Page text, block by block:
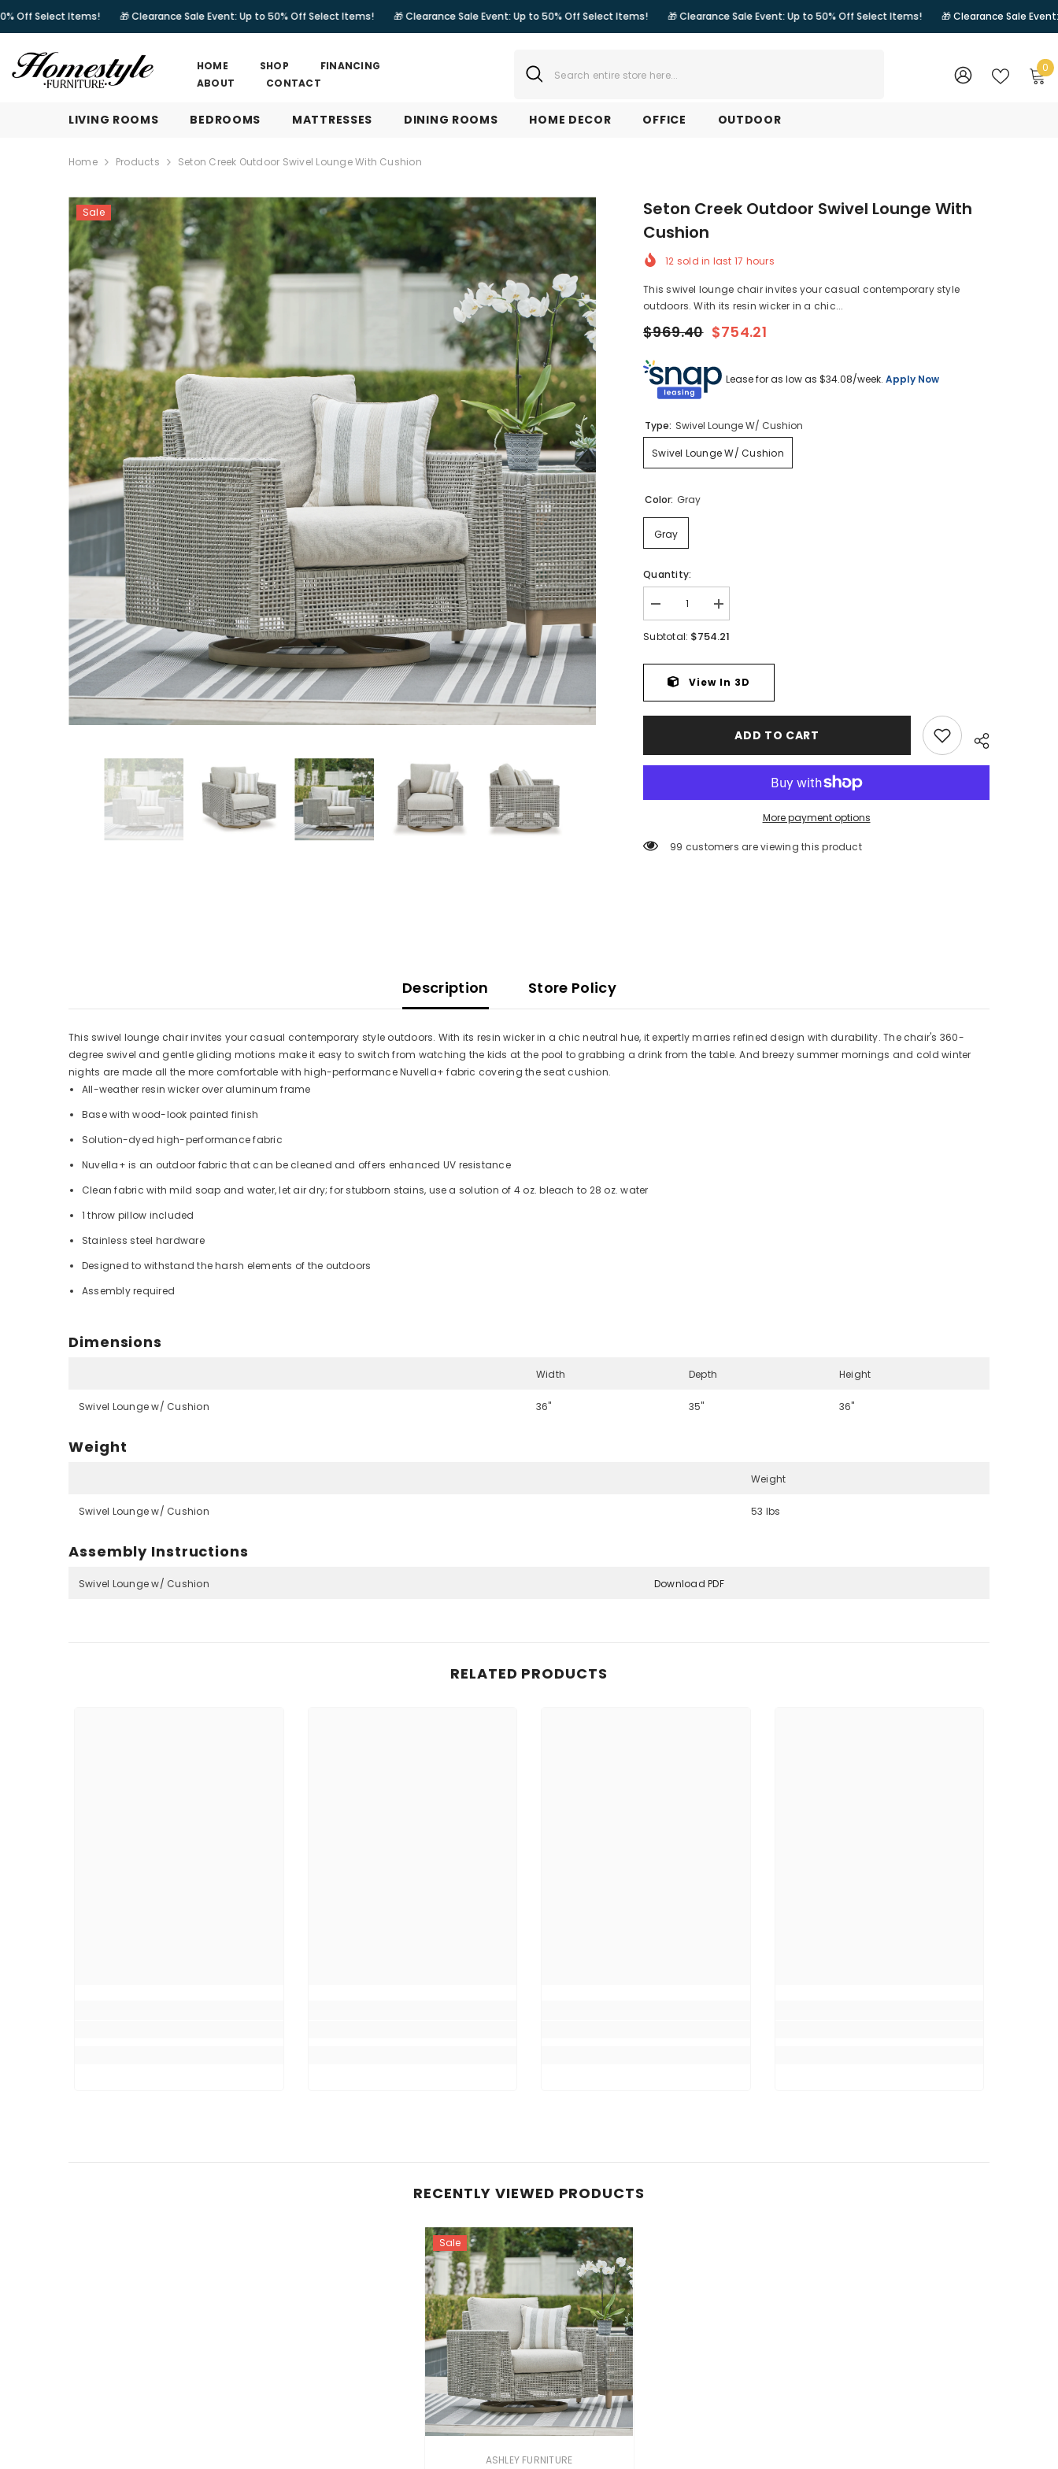
Items! 🎁 Clearance Sale Event: Up to 50% Off Select Items! 🎁 Clearance Sale Event: Up to 50% Off Select Items! 🎁 Clearance Sale Event: Up to 50% Off Select Items! 🎁 Clearance Sale Event: Up to 50%
HOME SHOP
FINANCING
ABOUT
CONTACT
0 0
LIVING ROOMS BEDROOMS MATTRESSES DINING ROOMS HOME DECOR OFFICE OUTDOOR
Home Products Seton Creek Outdoor Swivel Lounge With Cushion
Sale
Seton Creek Outdoor Swivel Lounge With
Cushion
12 sold in last 17 hours
This swivel lounge chair invites your casual contemporary style
outdoors. With its resin wicker in a chic...
$969.40 $754.21
Lease for as low as $34.08/week.Apply Now
Type: Swivel Lounge W/ Cushion
Swivel Lounge W/ Cushion
Color: Gray
Gray
Quantity:
Decrease
quantity
for
Outdoor
Swivel
with
Cushion
Increase
quantity
for
Outdoor
Swivel
with
Cushion
Subtotal: $754.21
View In 3D
ADD TO CART
More payment options
99 customers are viewing this product
Description Store Policy
This swivel lounge chair invites your casual contemporary style outdoors. With its resin wicker in a chic neutral hue, it expertly marries refined design with durability. The chair's 360-
degree swivel and gentle gliding motions make it easy to switch from watching the kids at the pool to grabbing a drink from the table. And breezy summer mornings and cold winter
nights are made all the more comfortable with high-performance Nuvella+ fabric covering the seat cushion.
All-weather resin wicker over aluminum frame
Base with wood-look painted finish
Solution-dyed high-performance fabric
Nuvella+ is an outdoor fabric that can be cleaned and offers enhanced UV resistance
Clean fabric with mild soap and water, let air dry; for stubborn stains, use a solution of 4 oz. bleach to 28 oz. water
1 throw pillow included
Stainless steel hardware
Designed to withstand the harsh elements of the outdoors
Assembly required
Dimensions
Width Depth Height
Swivel Lounge w/ Cushion 36" 35" 36"
Weight
Weight
Swivel Lounge w/ Cushion 53 lbs
Assembly Instructions
Swivel Lounge w/ Cushion Download PDF
RELATED PRODUCTS
RECENTLY VIEWED PRODUCTS
Sale
ASHLEY FURNITURE